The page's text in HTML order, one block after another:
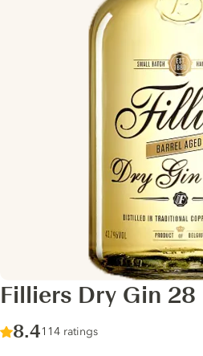
Filliers Dry Gin 28
Score :
8.4/ 10
114 ratings